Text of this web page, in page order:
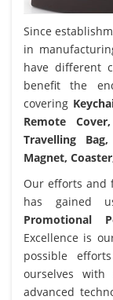
Since
in
have different
benefit the
covering
Remote
Travelling
Magnet,
Our efforts and
has gained
Promotional
Excellence is
possible
ourselves with
advanced